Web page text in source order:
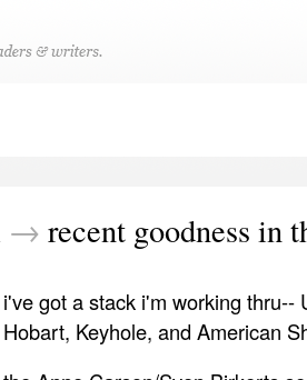
→ recent goodness in
i've got a stack i'm working thru--
Hobart, Keyhole, and American